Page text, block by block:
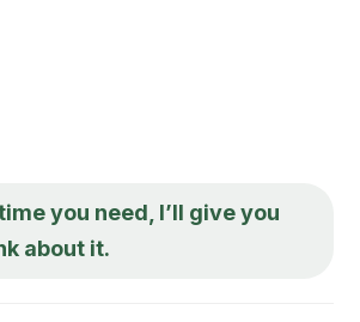
you need, I’ll give you
about it.